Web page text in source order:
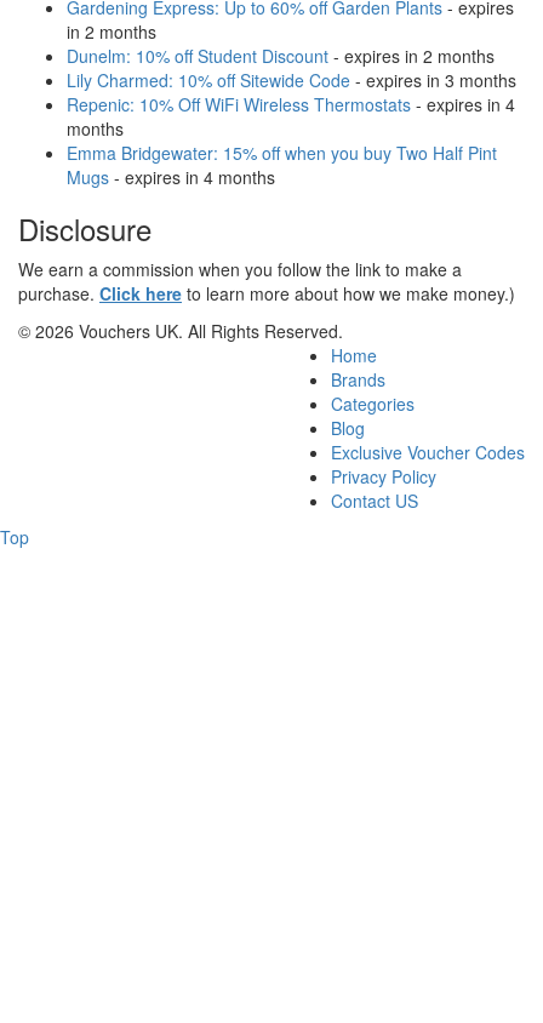
Gardening Express: Up to 60% off Garden Plants - expires
in 2 months
Dunelm: 10% off Student Discount - expires in 2 months
Lily Charmed: 10% off Sitewide Code - expires in 3 months
Repenic: 10% Off WiFi Wireless Thermostats - expires in 4
months
Emma Bridgewater: 15% off when you buy Two Half Pint
Mugs - expires in 4 months
Disclosure
We earn a commission when you follow the link to make a
purchase. Click here to learn more about how we make money.)
© 2026 Vouchers UK. All Rights Reserved.
Home
Brands
Categories
Blog
Exclusive Voucher Codes
Privacy Policy
Contact US
Top